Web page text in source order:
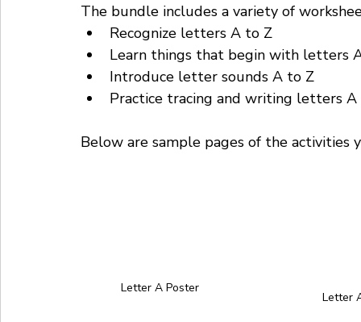
The bundle includes a variety of
Recognize letters A to Z
Learn things that begin with letters
Introduce letter sounds A to Z
Practice tracing and writing letters
Below are sample pages of the activities
Letter A Poster
Letter